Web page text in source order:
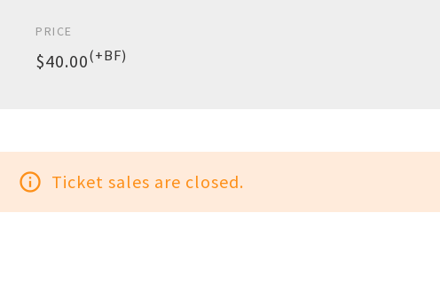
PRICE
$40.00(+BF)
info_outline Ticket sales are closed.